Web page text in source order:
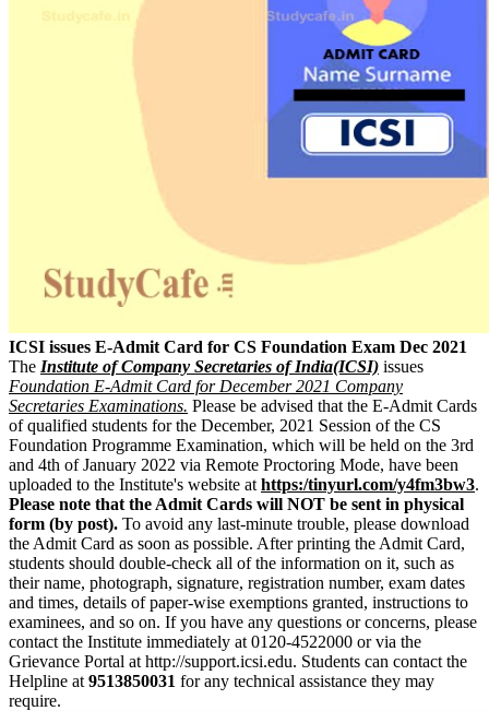
ICSI issues E-Admit Card for CS Foundation Exam Dec 2021
The Institute of Company Secretaries of India(ICSI) issues
Foundation E-Admit Card for December 2021 Company
Secretaries Examinations. Please be advised that the E-Admit Cards
of qualified students for the December, 2021 Session of the CS
Foundation Programme Examination, which will be held on the 3rd
and 4th of January 2022 via Remote Proctoring Mode, have been
uploaded to the Institute's website at https:/tinyurl.com/y4fm3bw3.
Please note that the Admit Cards will NOT be sent in physical
form (by post). To avoid any last-minute trouble, please download
the Admit Card as soon as possible. After printing the Admit Card,
students should double-check all of the information on it, such as
their name, photograph, signature, registration number, exam dates
and times, details of paper-wise exemptions granted, instructions to
examinees, and so on. If you have any questions or concerns, please
contact the Institute immediately at 0120-4522000 or via the
Grievance Portal at http://support.icsi.edu. Students can contact the
Helpline at 9513850031 for any technical assistance they may
require.